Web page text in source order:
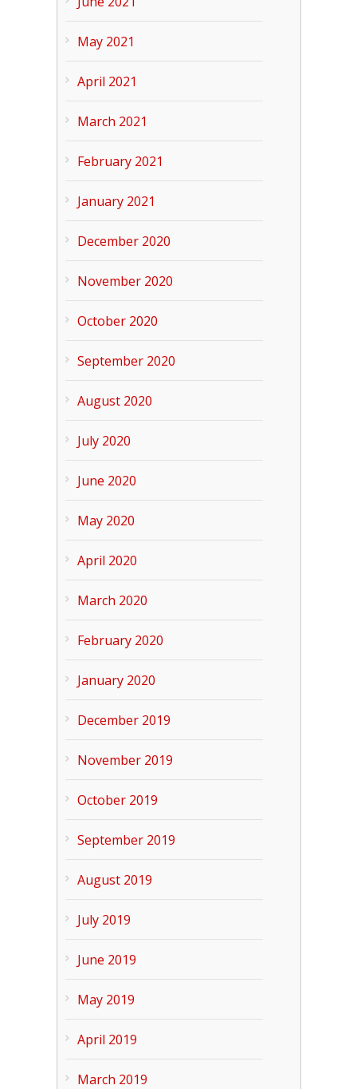
May 2021
April 2021
March 2021
February 2021
January 2021
December 2020
November 2020
October 2020
September 2020
August 2020
July 2020
June 2020
May 2020
April 2020
March 2020
February 2020
January 2020
December 2019
November 2019
October 2019
September 2019
August 2019
July 2019
June 2019
May 2019
April 2019
March 2019